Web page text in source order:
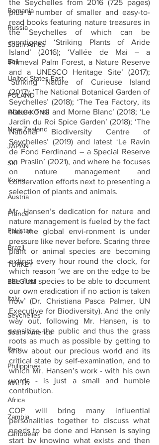
Romania
Russia
South Africa
Bali
United States East
POLAND
HONG KONG
New Zealand
JAPAN
SKI
Korea
Austria
France
Pakistan
Brazil
TURKEY
BELGIUM
Italy
Seychelles
South America
Peru
Philippines
MALTA
Africa
Zambia
Caribbean
the Seychelles from 2016 (725 pages)
plus a number of smaller and easy-to-
read books featuring nature treasures in
the Seychelles of which can be
mentioned ‘Striking Plants of Aride
Island’ (2016); ‘Vallée de Mai – a
Primeval Palm Forest, a Nature Reserve
and a UNESCO Heritage Site’ (2017);
‘Striking Nature of Curieuse Island
(2017); ‘The National Botanical Garden of
Seychelles’ (2018); ‘The Tea Factory, its
Nature Trail and Morne Blanc’ (2018; ‘Le
Jardin du Roi Spice Garden’ (2018); ‘The
National Biodiversity Centre of
Seychelles’ (2019) and latest ‘Le Ravin
de Fond Ferdinand – a Special Reserve
on Praslin’ (2021), and where he focuses
on nature management and
conservation efforts next to presenting a
selection of plants and animals.
Mr. Hansen’s dedication for nature and
nature management is fueled by the fact
that the global envi-ronment is under
pressure like never before. Scaring three
plant or animal species are becoming
extinct every hour round the clock, for
which reason ‘we are on the edge to be
the first species to be able to document
our own eradication if no action is taken
now’ (Dr. Christiana Pasca Palmer, UN
Executive for Biodiversity). And the only
way out, following Mr. Hansen, is to
sensitize the public and thus the grass
roots as much as possible by getting to
know about our precious world and its
critical state by self-examination, and to
which Mr. Hansen’s work - with his own
words - is just a small and humble
contribution.
COP will bring many influential
personalities together to discuss what
needs to be done and Hansen is saying
start by knowing what exists and then